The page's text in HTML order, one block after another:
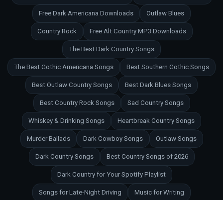
Free Dark Americana Downloads Outlaw Blues
Country Rock Free Alt Country MP3 Downloads
The Best Dark Country Songs
The Best Gothic Americana Songs Best Southern Gothic Songs
Best Outlaw Country Songs Best Dark Blues Songs
Best Country Rock Songs Sad Country Songs
Whiskey & Drinking Songs Heartbreak Country Songs
Murder Ballads Dark Cowboy Songs Outlaw Songs
Dark Country Songs Best Country Songs of 2026
Dark Country for Your Spotify Playlist
Songs for Late-Night Driving Music for Writing